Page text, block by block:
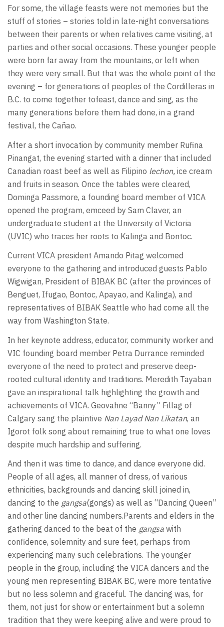
For some, the village feasts were not memories but the
stuff of stories – stories told in late-night conversations
between their parents or when relatives came visiting, at
parties and other social occasions. These younger people
were born far away from the mountains, or left when
they were very small. But that was the whole point of the
evening – for generations of peoples of the Cordilleras in
B.C. to come together tofeast, dance and sing, as the
many generations before them had done, in a grand
festival, the Cañao.
After a short invocation by community member Rufina
Pinangat, the evening started with a dinner that included
Canadian roast beef as well as Filipino lechon, ice cream
and fruits in season. Once the tables were cleared,
Dominga Passmore, a founding board member of VICA
opened the program, emceed by Sam Claver, an
undergraduate student at the University of Victoria
(UVIC) who traces her roots to Kalinga and Bontoc.
Current VICA president Amando Pitag welcomed
everyone to the gathering and introduced guests Pablo
Wigwigan, President of BIBAK BC (after the provinces of
Benguet, Ifugao, Bontoc, Apayao, and Kalinga), and
representatives of BIBAK Seattle who had come all the
way from Washington State.
In her keynote address, educator, community worker and
VIC founding board member Petra Durrance reminded
everyone of the need to protect and preserve deep-
rooted cultural identity and traditions. Meredith Tayaban
gave an inspirational talk highlighting the growth and
achievements of VICA. Geovahne “Banny” Fillag of
Calgary sang the plaintive Nan Layad Nan Likatan, an
Igorot folk song about remaining true to what one loves
despite much hardship and suffering.
And then it was time to dance, and dance everyone did.
People of all ages, all manner of dress, of various
ethnicities, backgrounds and dancing skill joined in,
dancing to the gangsa(gongs) as well as “Dancing Queen”
and other line dancing numbers.Parents and elders in the
gathering danced to the beat of the gangsa with
confidence, solemnity and sure feet, perhaps from
experiencing many such celebrations. The younger
people in the group, including the VICA dancers and the
young men representing BIBAK BC, were more tentative
but no less solemn and graceful. The dancing was, for
them, not just for show or entertainment but a solemn
tradition that they were keeping alive and were proud to